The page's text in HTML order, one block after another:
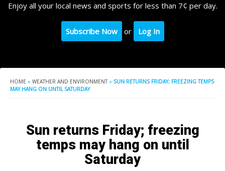
Enjoy all your local news and sports for less than 7¢ per day.
Subscribe Now or Log In
HOME » WEATHER AND ENVIRONMENT » SUN RETURNS FRIDAY; FREEZING TEMPS
MAY HANG ON UNTIL SATURDAY
Sun returns Friday; freezing
temps may hang on until
Saturday